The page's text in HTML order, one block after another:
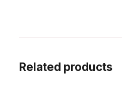
Related products